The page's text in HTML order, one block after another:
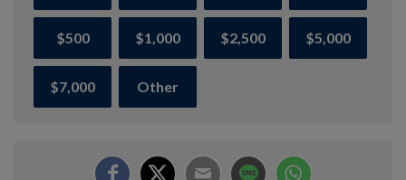
$500 $1,000 $2,500 $5,000
$7,000 Other